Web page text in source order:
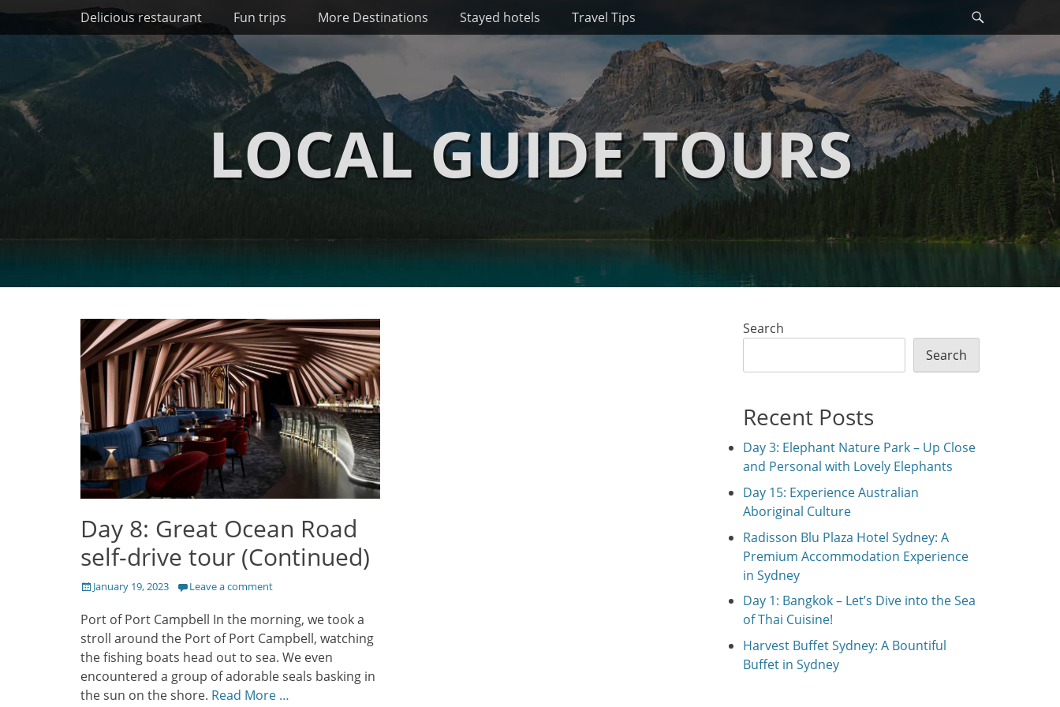
Skip
Primary Menu
Delicious restaurant Fun trips More Destinations Stayed hotels Travel Tips
LOCAL GUIDE TOURS
Day 8: Great Ocean Road
self-drive tour (Continued)
Posted
January 19, 2023 Leave a comment
Port of Port Campbell In the morning, we took a
stroll around the Port of Port Campbell, watching
the fishing boats head out to sea. We even
encountered a group of adorable seals basking in
the sun on the shore. Read More …
Search
Search
Recent Posts
Day 3: Elephant Nature Park – Up Close
and Personal with Lovely Elephants
Day 15: Experience Australian
Aboriginal Culture
Radisson Blu Plaza Hotel Sydney: A
Premium Accommodation Experience
in Sydney
Day 1: Bangkok – Let’s Dive into the Sea
of Thai Cuisine!
Harvest Buffet Sydney: A Bountiful
Buffet in Sydney